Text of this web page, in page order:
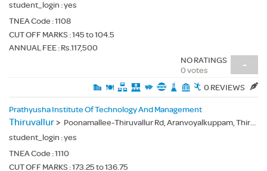
student_login :yes
TNEA Code :1108
CUT OFF MARKS : 145 to 104.5
ANNUAL FEE : Rs.117,500
-
NO RATINGS
0 votes
0 REVIEWS
Prathyusha Institute Of Technology And Management
Thiruvallur> Poonamallee-Thiruvallur Rd, Aranvoyalkuppam, Thiruvallur(Dt.), - 602025
student_login :yes
TNEA Code :1110
CUT OFF MARKS : 173.25 to 136.75